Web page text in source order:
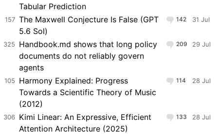
Tabular Prediction
157 The Maxwell Conjecture Is False (GPT
5.6 Sol)
142 31 Jul
325
Handbook.md shows that long policy
documents do not reliably govern
agents
209 29 Jul
105
Harmony Explained: Progress
Towards a Scientific Theory of Music
(2012)
114 28 Jul
306 Kimi Linear: An Expressive, Efficient
Attention Architecture (2025)
133 28 Jul